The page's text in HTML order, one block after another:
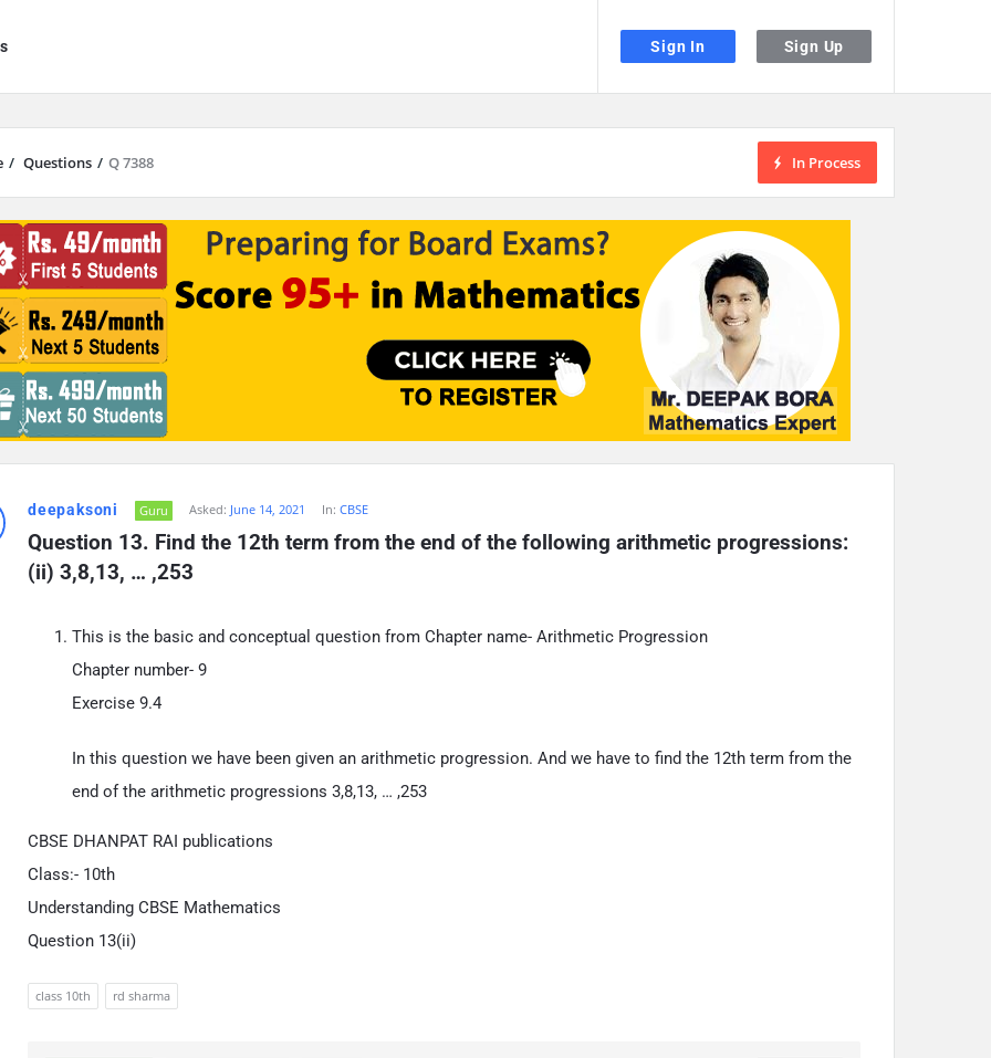
Sign In Sign Up
/ Questions / Q 7388 In Process
deepaksoni Guru Asked: June 14, 2021 In: CBSE
Question 13. Find the 12th term from the end of the following arithmetic progressions:
(ii) 3,8,13, … ,253
This is the basic and conceptual question from Chapter name- Arithmetic Progression
Chapter number- 9
Exercise 9.4
In this question we have been given an arithmetic progression. And we have to find the 12th term from the
end of the arithmetic progressions 3,8,13, … ,253
CBSE DHANPAT RAI publications
Class:- 10th
Understanding CBSE Mathematics
Question 13(ii)
class 10th rd sharma
results are available use up and down arrows to review and enter to go to the desired page. Touch device users, explore by touch or with swipe